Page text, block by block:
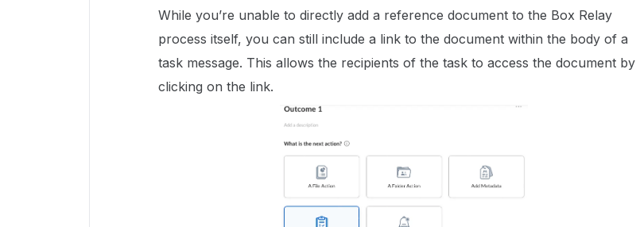
While you’re unable to directly add a reference document to the Box Relay
process itself, you can still include a link to the document within the body of a
task message. This allows the recipients of the task to access the document by
clicking on the link.